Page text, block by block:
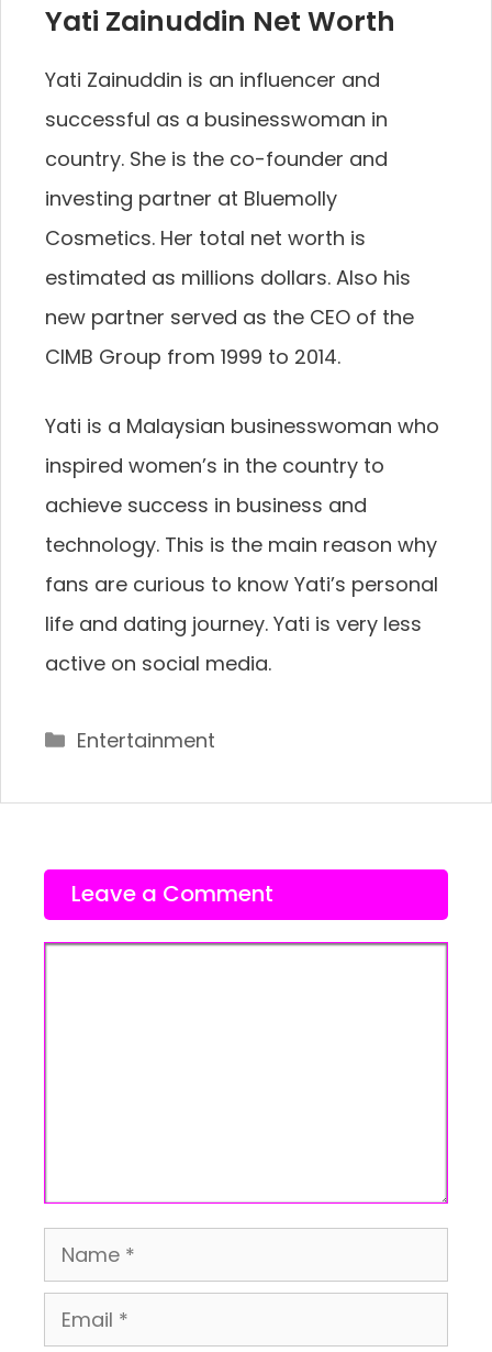
Yati Zainuddin Net Worth
Yati Zainuddin is an influencer and
successful as a businesswoman in
country. She is the co-founder and
investing partner at Bluemolly
Cosmetics. Her total net worth is
estimated as millions dollars. Also his
new partner served as the CEO of the
CIMB Group from 1999 to 2014.
Yati is a Malaysian businesswoman who
inspired women’s in the country to
achieve success in business and
technology. This is the main reason why
fans are curious to know Yati’s personal
life and dating journey. Yati is very less
active on social media.
Categories
Entertainment
Leave a Comment
Name
Email